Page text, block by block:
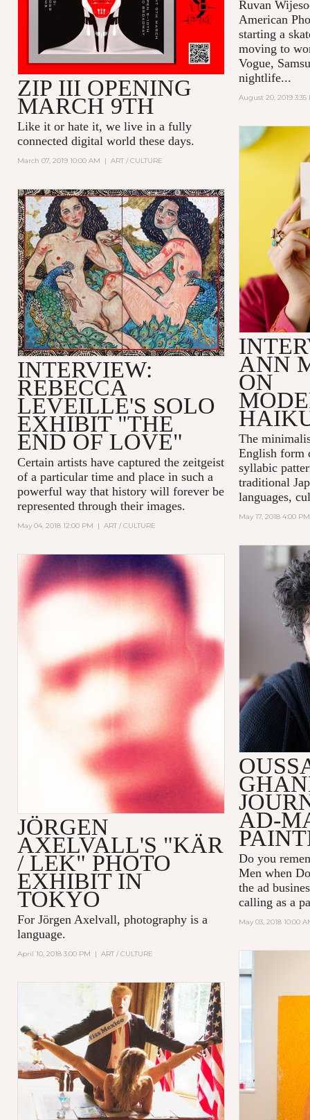
Ruvan
American
starting a
moving to
Vogue,
nightlife...
August 20, 2019 3:35
ZIP III OPENING
MARCH 9TH
Like it or hate it, we live in a fully
connected digital world these days.
March 07, 2019 10:00 AM | ART / CULTURE
ANN
ON
The
English form
syllabic
traditional
languages,
May 17, 2018 4:00 PM
INTERVIEW:
REBECCA
LEVEILLE'S SOLO
EXHIBIT "THE
END OF LOVE"
Certain artists have captured the zeitgeist
of a particular time and place in such a
powerful way that history will forever be
represented through their images.
May 04, 2018 12:00 PM | ART / CULTURE
AD-
Do you
Men when
the ad
calling as a
May 03, 2018 10:00
JÖRGEN
AXELVALL'S "KÄR
/ LEK" PHOTO
EXHIBIT IN
TOKYO
For Jörgen Axelvall, photography is a
language.
April 10, 2018 3:00 PM | ART / CULTURE